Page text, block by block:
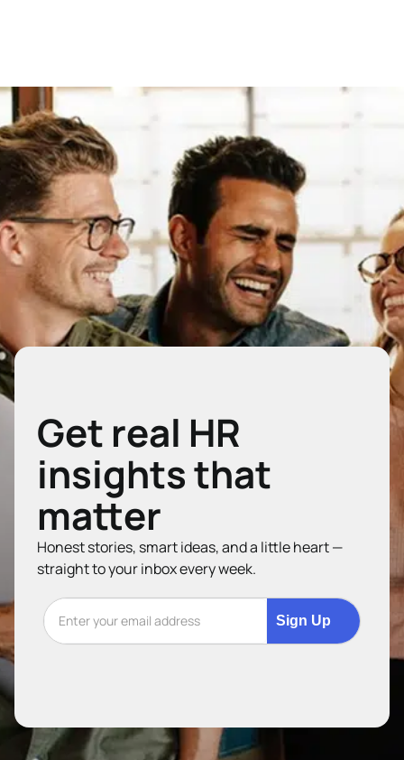
Get real HR
insights that
matter
Honest stories, smart ideas, and a little heart —
straight to your inbox every week.
Sign Up